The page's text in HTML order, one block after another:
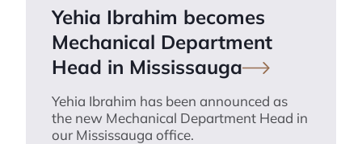
Yehia Ibrahim becomes
Mechanical Department
Head in Mississauga
Yehia Ibrahim has been announced as
the new Mechanical Department Head in
our Mississauga office.